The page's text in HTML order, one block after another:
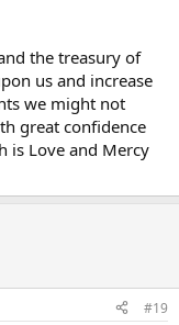
the treasury of
us and increase
we might not
great confidence
is Love and Mercy
#19